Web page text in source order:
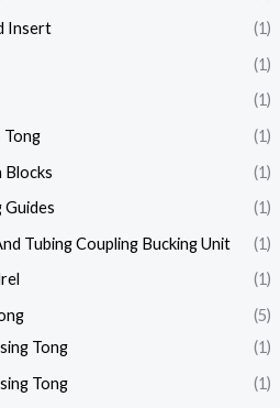
Insert
(1)
(1)
(1)
Tong
(1)
Blocks
(1)
Guides
(1)
Tubing Coupling Bucking Unit
(1)
(1)
(5)
Tong
(1)
Tong
(1)